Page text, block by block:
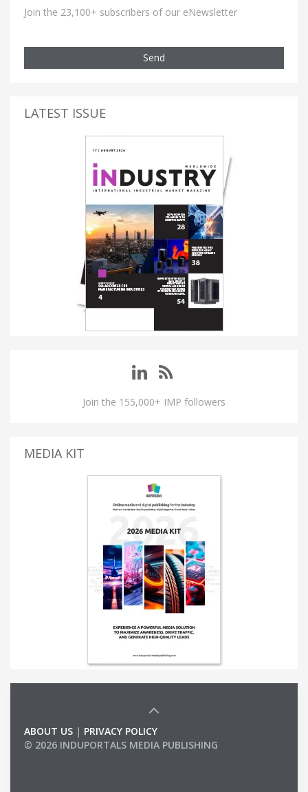
Join the 23,100+ subscribers of our eNewsletter
Send
LATEST ISSUE
Join the 155,000+ IMP followers
MEDIA KIT
ABOUT US | PRIVACY POLICY
© 2026 INDUPORTALS MEDIA PUBLISHING